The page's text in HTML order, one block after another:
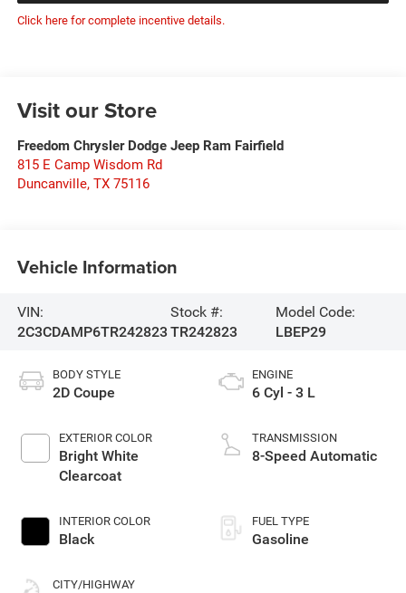
Click here for complete incentive details.
Visit our Store
Freedom Chrysler Dodge Jeep Ram Fairfield
815 E Camp Wisdom Rd
Duncanville, TX 75116
Vehicle Information
VIN:
2C3CDAMP6TR242823
Stock #:
TR242823
Model Code:
LBEP29
BODY STYLE
2D Coupe
EXTERIOR COLOR
Bright White
Clearcoat
INTERIOR COLOR
Black
CITY/HIGHWAY
ENGINE
6 Cyl - 3 L
TRANSMISSION
8-Speed Automatic
FUEL TYPE
Gasoline